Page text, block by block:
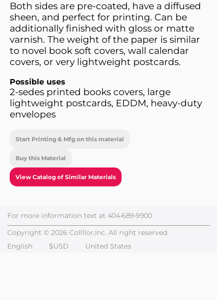
Both sides are pre-coated, have a diffused
sheen, and perfect for printing. Can be
additionally finished with gloss or matte
varnish. The weight of the paper is similar
to novel book soft covers, wall calendar
covers, or very lightweight postcards.
Possible uses
2-sedes printed books covers, large
lightweight postcards, EDDM, heavy-duty
envelopes
Start Printing & Mfg on this material
Buy this Material
View Catalog of Similar Materials
For more information text at 404-689-9900
Copyright © 2026 Collllor,Inc. All right reserved.
English
$USD United States